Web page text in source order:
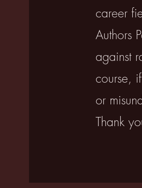
career
Authors
against
course,
or
Thank